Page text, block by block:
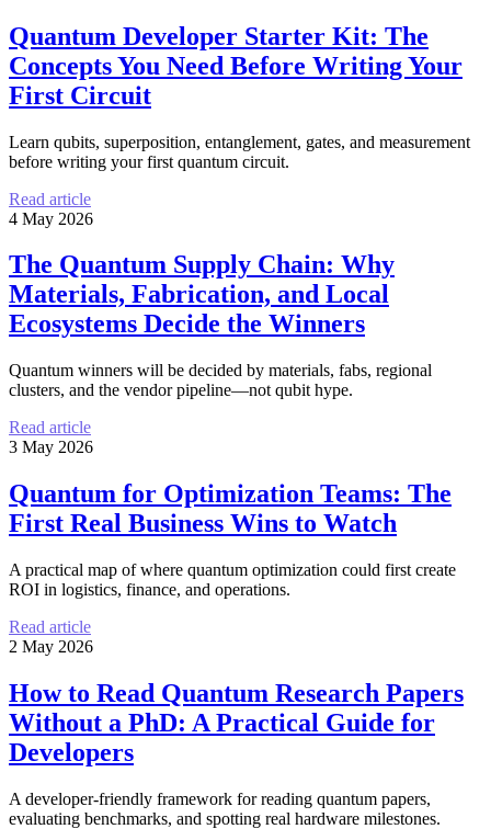
Quantum Developer Starter Kit: The
Concepts You Need Before Writing Your
First Circuit
Learn qubits, superposition, entanglement, gates, and measurement
before writing your first quantum circuit.
Read article
4 May 2026
The Quantum Supply Chain: Why
Materials, Fabrication, and Local
Ecosystems Decide the Winners
Quantum winners will be decided by materials, fabs, regional
clusters, and the vendor pipeline—not qubit hype.
Read article
3 May 2026
Quantum for Optimization Teams: The
First Real Business Wins to Watch
A practical map of where quantum optimization could first create
ROI in logistics, finance, and operations.
Read article
2 May 2026
How to Read Quantum Research Papers
Without a PhD: A Practical Guide for
Developers
A developer-friendly framework for reading quantum papers,
evaluating benchmarks, and spotting real hardware milestones.